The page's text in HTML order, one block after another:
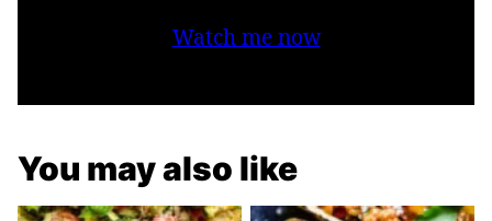
Watch me now
You may also like